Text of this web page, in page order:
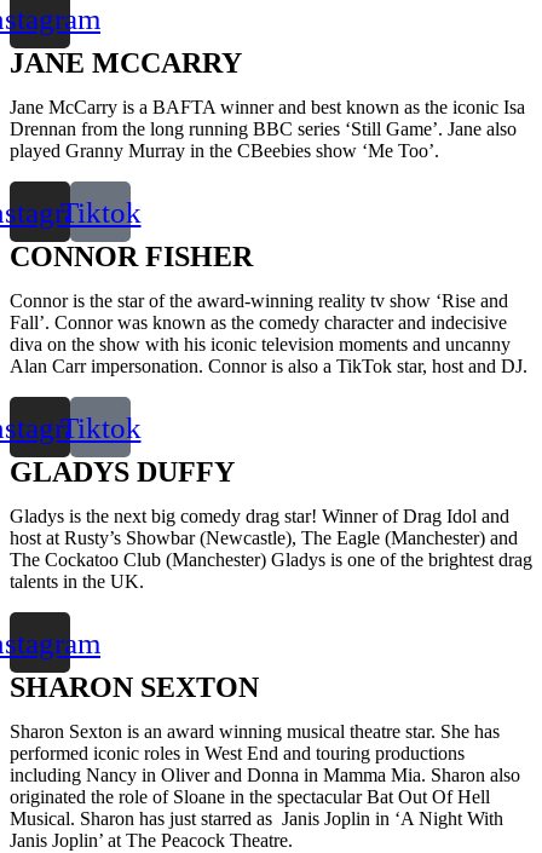
JANE MCCARRY
Jane McCarry is a BAFTA winner and best known as the iconic Isa
Drennan from the long running BBC series ‘Still Game’. Jane also
played Granny Murray in the CBeebies show ‘Me Too’.
Tiktok
CONNOR FISHER
Connor is the star of the award-winning reality tv show ‘Rise and
Fall’. Connor was known as the comedy character and indecisive
diva on the show with his iconic television moments and uncanny
Alan Carr impersonation. Connor is also a TikTok star, host and DJ.
Tiktok
GLADYS DUFFY
Gladys is the next big comedy drag star! Winner of Drag Idol and
host at Rusty’s Showbar (Newcastle), The Eagle (Manchester) and
The Cockatoo Club (Manchester) Gladys is one of the brightest drag
talents in the UK.
SHARON SEXTON
Sharon Sexton is an award winning musical theatre star. She has
performed iconic roles in West End and touring productions
including Nancy in Oliver and Donna in Mamma Mia. Sharon also
originated the role of Sloane in the spectacular Bat Out Of Hell
Musical. Sharon has just starred as Janis Joplin in ‘A Night With
Janis Joplin’ at The Peacock Theatre.